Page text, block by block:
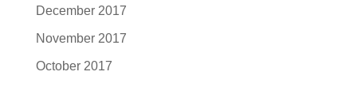
December 2017
November 2017
October 2017